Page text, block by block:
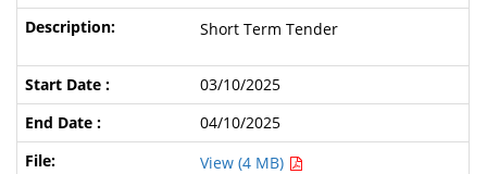
Short Term Tender
03/10/2025
04/10/2025
View (4 MB)